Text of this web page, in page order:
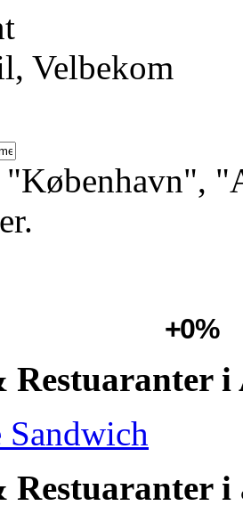
Velbekom
"København",
+0%
Restuaranter i
Sandwich
Restuaranter i